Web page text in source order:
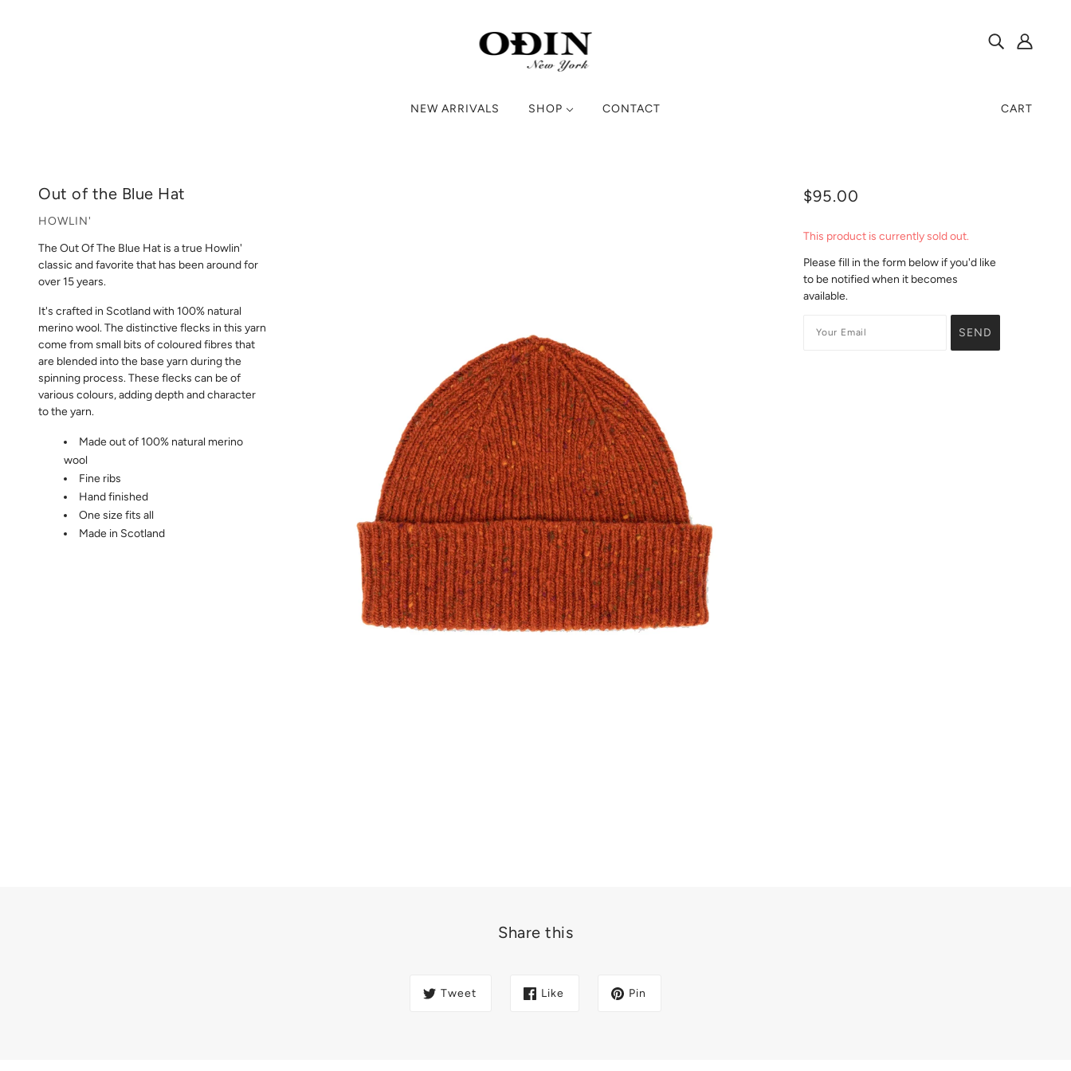
NEW ARRIVALS SHOP CONTACT CART
Out of the Blue Hat
HOWLIN'
$95.00
This product is currently sold out.
Please fill in the form below if you'd like
to be notified when it becomes
available.
The Out Of The Blue Hat is a true Howlin'
classic and favorite that has been around for
over 15 years.
It's crafted in Scotland with 100% natural
merino wool. The distinctive flecks in this yarn
come from small bits of coloured fibres that
are blended into the base yarn during the
spinning process. These flecks can be of
various colours, adding depth and character
to the yarn.
Made out of 100% natural merino
wool
Fine ribs
Hand finished
One size fits all
Made in Scotland
Share this
Tweet Like Pin